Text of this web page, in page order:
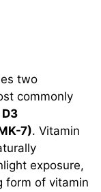
two
commonly
7). Vitamin
exposure,
form of vitamin